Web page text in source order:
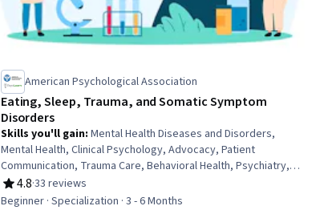
American Psychological Association
Eating, Sleep, Trauma, and Somatic Symptom
Disorders
Skills you'll gain: Mental Health Diseases and Disorders,
Mental Health, Clinical Psychology, Advocacy, Patient
Communication, Trauma Care, Behavioral Health, Psychiatry,
Nutrition and Diet, Psychiatric Assessments, Community Health,
Mental Health Therapies, Mental and Behavioral Health,
4.8
Rating, 4.8 out of 5 stars
·33 reviews
Beginner · Specialization · 3 - 6 Months